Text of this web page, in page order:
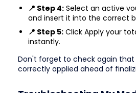
📍 Step 4: Select an active
and insert it into the correct
📍 Step 5: Click Apply your
instantly.
Don't forget to check again that
correctly applied ahead of